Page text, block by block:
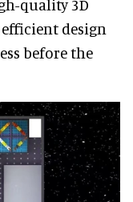
quality 3D
design
before the